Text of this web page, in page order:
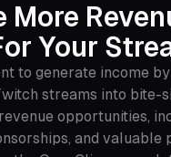
More
Your
to generate income
streams into bite-
opportunities,
and